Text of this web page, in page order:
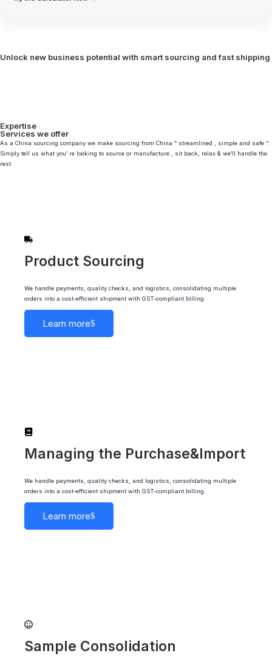
Unlock new business potential with smart sourcing and fast shipping
Expertise
Services we offer
As a China sourcing company we make sourcing from China ” streamlined , simple and safe “.
Simply tell us what you’ re looking to source or manufacture , sit back, relax & we’ll handle the
rest
Product Sourcing
We handle payments, quality checks, and logistics, consolidating multiple
orders into a cost-efficient shipment with GST-compliant billing.
Learn more
Managing the Purchase&Import
We handle payments, quality checks, and logistics, consolidating multiple
orders into a cost-efficient shipment with GST-compliant billing.
Learn more
Sample Consolidation